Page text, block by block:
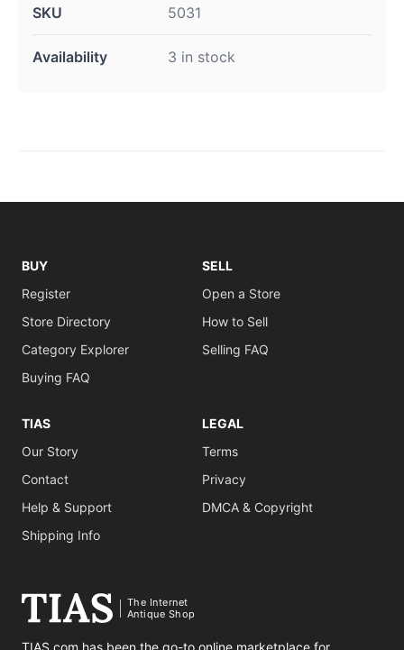
SKU 5031
Availability 3 in stock
BUY
Register
Store Directory
Category Explorer
Buying FAQ
SELL
Open a Store
How to Sell
Selling FAQ
TIAS
Our Story
Contact
Help & Support
Shipping Info
LEGAL
Terms
Privacy
DMCA & Copyright
The Internet
Antique Shop
TIAS.com has been the go-to online marketplace for